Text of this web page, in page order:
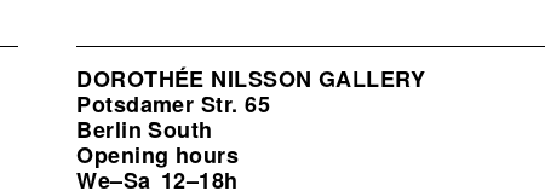
DOROTHÉE NILSSON GALLERY
Potsdamer Str. 65
Berlin South
Opening hours
We–Sa 12–18h